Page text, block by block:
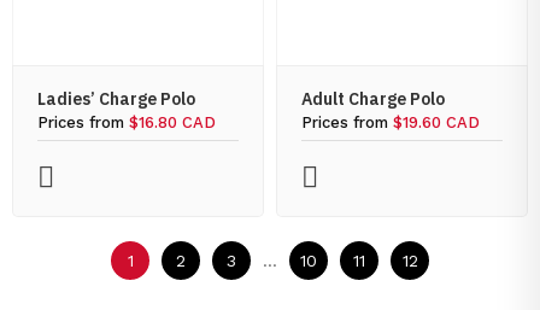
Ladies’ Charge Polo
Prices from $16.80 CAD
Adult Charge Polo
Prices from $19.60 CAD
1 2 3 ... 10 11 12